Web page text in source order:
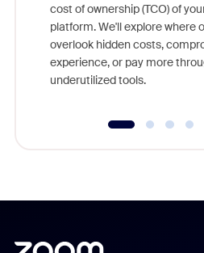
cost of ownership (TCO) of
platform. We'll explore where
overlook hidden costs,
experience, or pay more
underutilized tools.